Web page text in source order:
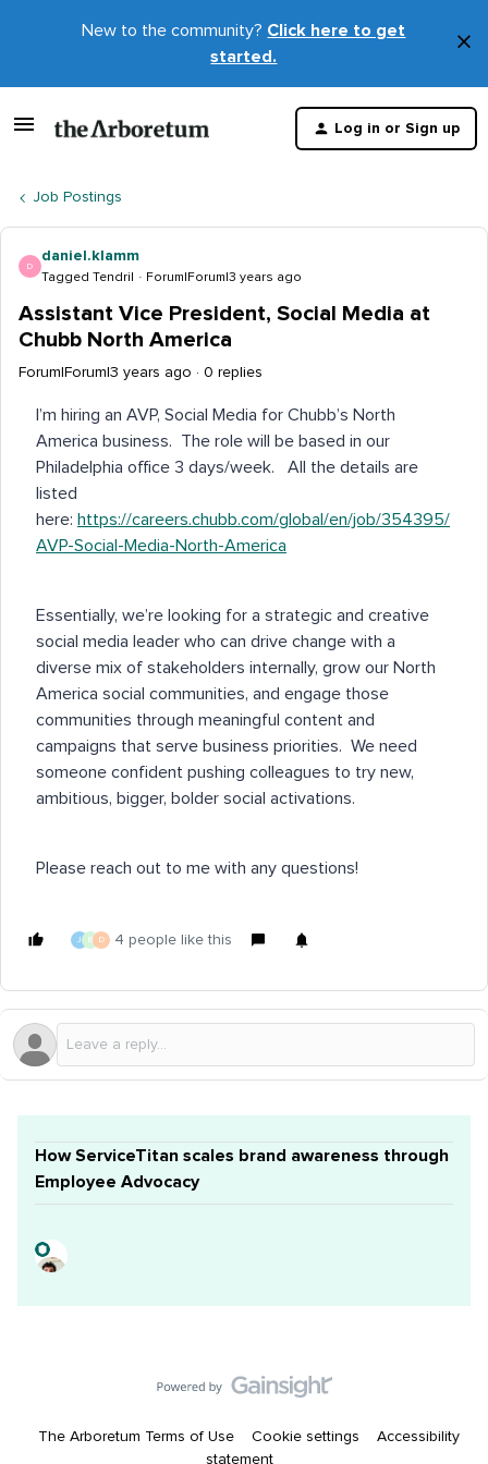
New to the community? Click here to get
started.
×
Log in or Sign up
Job Postings
D
daniel.klamm
Tagged Tendril Forum|Forum|3 years ago
Assistant Vice President, Social Media at
Chubb North America
Forum|Forum|3 years ago 0 replies
I’m hiring an AVP, Social Media for Chubb’s North
America business. The role will be based in our
Philadelphia office 3 days/week. All the details are
listed
here: https://careers.chubb.com/global/en/job/354395/
AVP-Social-Media-North-America
Essentially, we’re looking for a strategic and creative
social media leader who can drive change with a
diverse mix of stakeholders internally, grow our North
America social communities, and engage those
communities through meaningful content and
campaigns that serve business priorities. We need
someone confident pushing colleagues to try new,
ambitious, bigger, bolder social activations.
Please reach out to me with any questions!
J B D 4 people like this
How ServiceTitan scales brand awareness through
Employee Advocacy
The Arboretum Terms of Use Cookie settings
Accessibility
statement